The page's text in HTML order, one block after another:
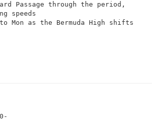
Passage through the period,
speeds
Mon as the Bermuda High shifts